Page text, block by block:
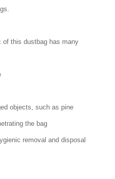
of this dustbag has many
objects, such as pine
the bag
removal and disposal